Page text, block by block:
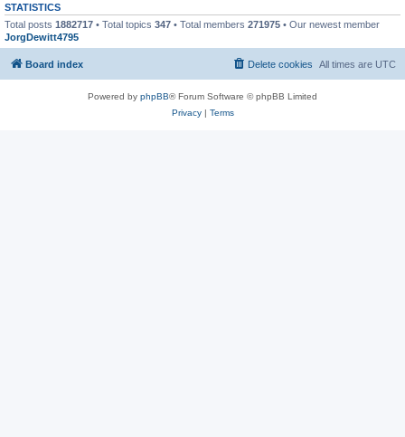
STATISTICS
Total posts 1882717 • Total topics 347 • Total members 271975 • Our newest member
JorgDewitt4795
Board index All times are UTC
Delete cookies
Powered by phpBB® Forum Software © phpBB Limited
Privacy| Terms